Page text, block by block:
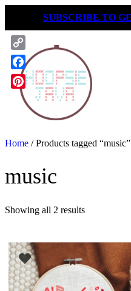
content
SUBSCRIBE TO
Home / Products tagged “music”
music
Showing all 2 results
Copy
Link
Facebook
Pinterest